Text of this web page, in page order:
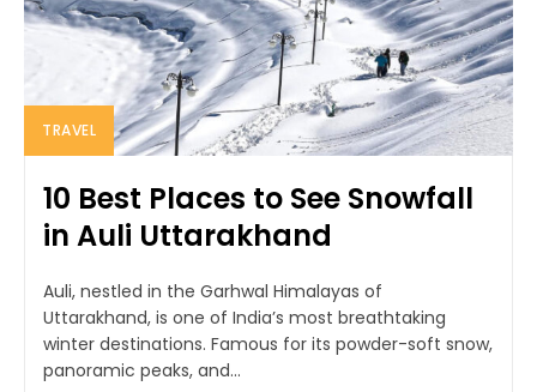
TRAVEL
10 Best Places to See Snowfall
in Auli Uttarakhand
Auli, nestled in the Garhwal Himalayas of
Uttarakhand, is one of India’s most breathtaking
winter destinations. Famous for its powder-soft snow,
panoramic peaks, and...